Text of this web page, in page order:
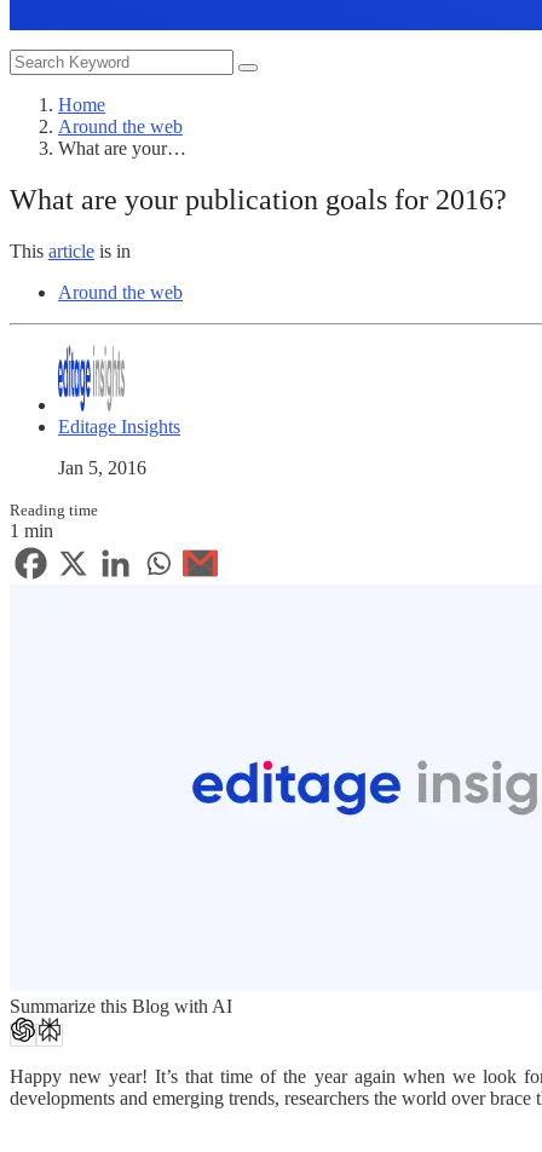
Home
Around the web
What are your…
What are your publication goals for 2016?
This article is in
Around the web
Editage Insights
Jan 5, 2016
Reading time
1 min
Summarize this Blog with AI
Happy new year! It’s that time of the year again when we look
developments and emerging trends, researchers the world over